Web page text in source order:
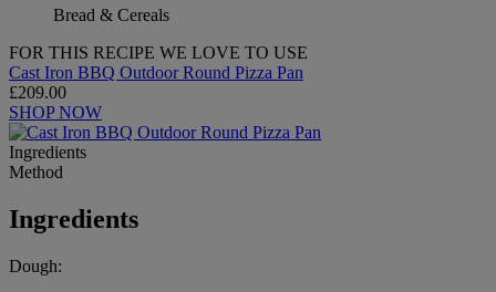
Bread & Cereals
FOR THIS RECIPE WE LOVE TO USE
Cast Iron BBQ Outdoor Round Pizza Pan
£209.00
SHOP NOW
Ingredients
Method
Ingredients
Dough: